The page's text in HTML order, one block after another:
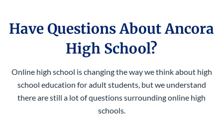
Have Questions About Ancora
High School?
Online high school is changing the way we think about high
school education for adult students, but we understand
there are still a lot of questions surrounding online high
schools.